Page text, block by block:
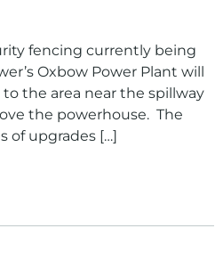
fencing currently being
Oxbow Power Plant will
the area near the spillway
the powerhouse. The
of upgrades […]